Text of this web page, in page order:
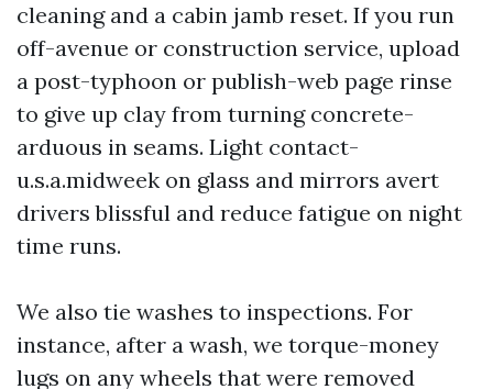
cleaning and a cabin jamb reset. If you run
off-avenue or construction service, upload
a post-typhoon or publish-web page rinse
to give up clay from turning concrete-
arduous in seams. Light contact-
u.s.a.midweek on glass and mirrors avert
drivers blissful and reduce fatigue on night
time runs.
We also tie washes to inspections. For
instance, after a wash, we torque-money
lugs on any wheels that were removed